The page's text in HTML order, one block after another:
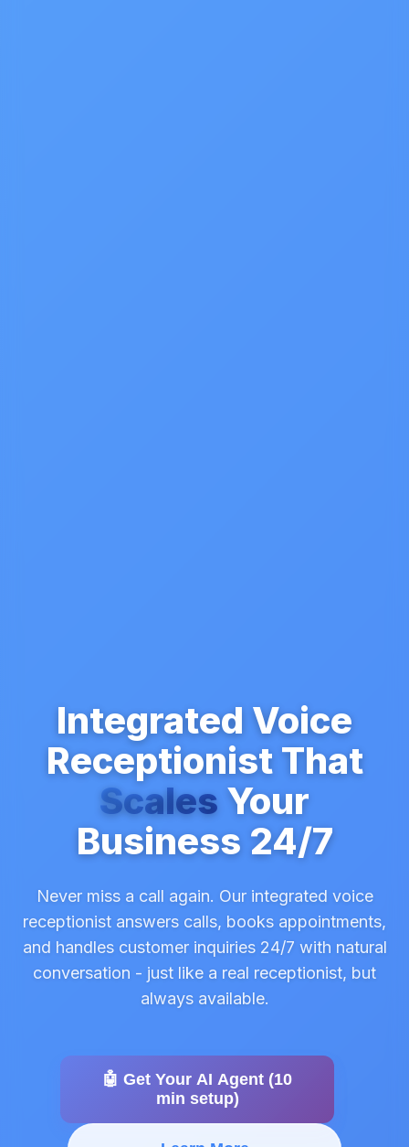
Integrated Voice
Receptionist That
Scales Your
Business 24/7
Never miss a call again. Our integrated voice
receptionist answers calls, books appointments,
and handles customer inquiries 24/7 with natural
conversation - just like a real receptionist, but
always available.
🤖 Get Your AI Agent (10
min setup)